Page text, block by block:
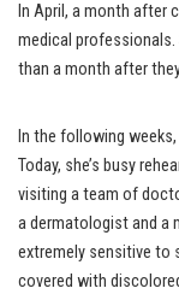
In April, a month after
medical professionals.
than a month after
In the following
Today, she’s busy
visiting a team of
a dermatologist and a
extremely sensitive to
covered with